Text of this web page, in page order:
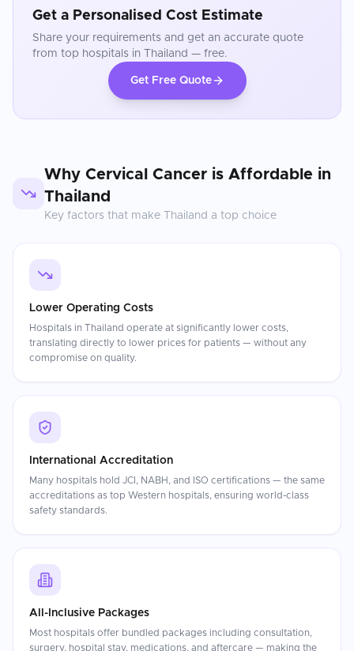
Get a Personalised Cost Estimate
Share your requirements and get an accurate quote
from top hospitals in
Thailand — free.
Get Free Quote
Why Cervical Cancer is Affordable in
Thailand
Key factors that make Thailand a top choice
Lower Operating Costs
Hospitals in Thailand operate at significantly lower costs,
translating directly to lower prices for patients — without any
compromise on quality.
International Accreditation
Many hospitals hold JCI, NABH, and ISO certifications — the same
accreditations as top Western hospitals, ensuring world-class
safety standards.
All-Inclusive Packages
Most hospitals offer bundled packages including consultation,
surgery, hospital stay, medications, and aftercare — making the